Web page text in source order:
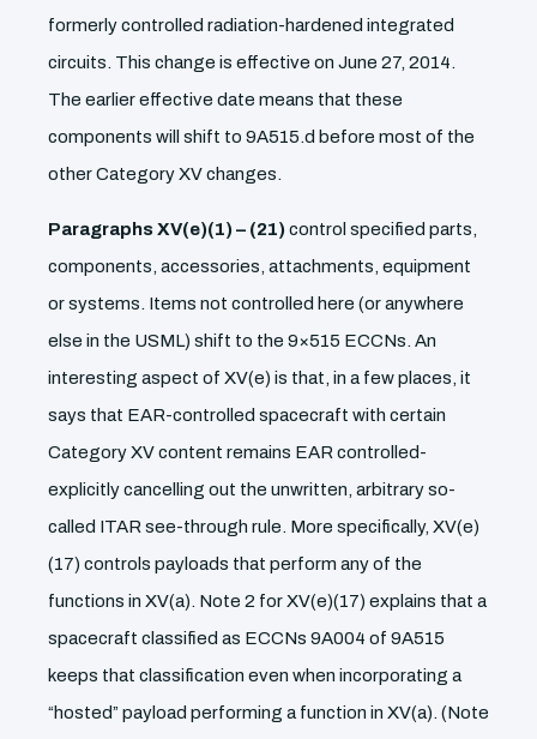
formerly controlled radiation-hardened integrated
circuits. This change is effective on June 27, 2014.
The earlier effective date means that these
components will shift to 9A515.d before most of the
other Category XV changes.
Paragraphs XV(e)(1) – (21) control specified parts,
components, accessories, attachments, equipment
or systems. Items not controlled here (or anywhere
else in the USML) shift to the 9×515 ECCNs. An
interesting aspect of XV(e) is that, in a few places, it
says that EAR-controlled spacecraft with certain
Category XV content remains EAR controlled-
explicitly cancelling out the unwritten, arbitrary so-
called ITAR see-through rule. More specifically, XV(e)
(17) controls payloads that perform any of the
functions in XV(a). Note 2 for XV(e)(17) explains that a
spacecraft classified as ECCNs 9A004 of 9A515
keeps that classification even when incorporating a
“hosted” payload performing a function in XV(a). (Note